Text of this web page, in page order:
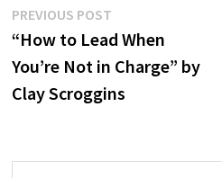
Post
navigation
PREVIOUS POSTPrevious
post:
“How to Lead When
You’re Not in Charge” by
Clay Scroggins